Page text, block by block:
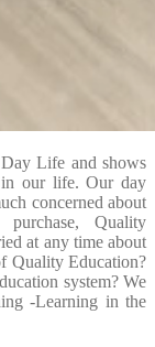
Life and shows
our life. Our day
concerned about
Quality
at any time about
Quality Education?
system? We
-Learning in the